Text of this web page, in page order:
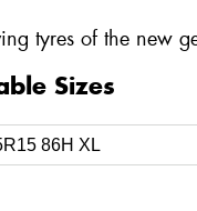
tyres of the new
Sizes